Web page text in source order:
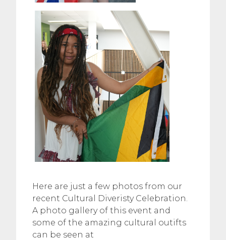
Here are just a few photos from our
recent Cultural Diveristy Celebration.
A photo gallery of this event and
some of the amazing cultural outifts
can be seen at